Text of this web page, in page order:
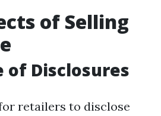
of Selling
of Disclosures
retailers to disclose